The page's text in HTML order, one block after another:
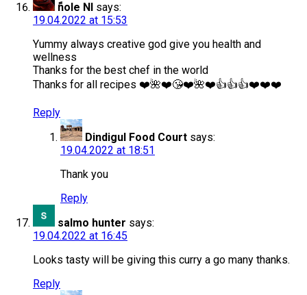
ًnole Nl says:
19.04.2022 at 15:53
Yummy always creative god give you health and
wellness
Thanks for the best chef in the world
Thanks for all recipes ❤️🌺❤️😘❤️🌺❤️👍👍👍❤️❤️❤️
Reply
Dindigul Food Court says:
19.04.2022 at 18:51
Thank you
Reply
salmo hunter says:
19.04.2022 at 16:45
Looks tasty will be giving this curry a go many thanks.
Reply